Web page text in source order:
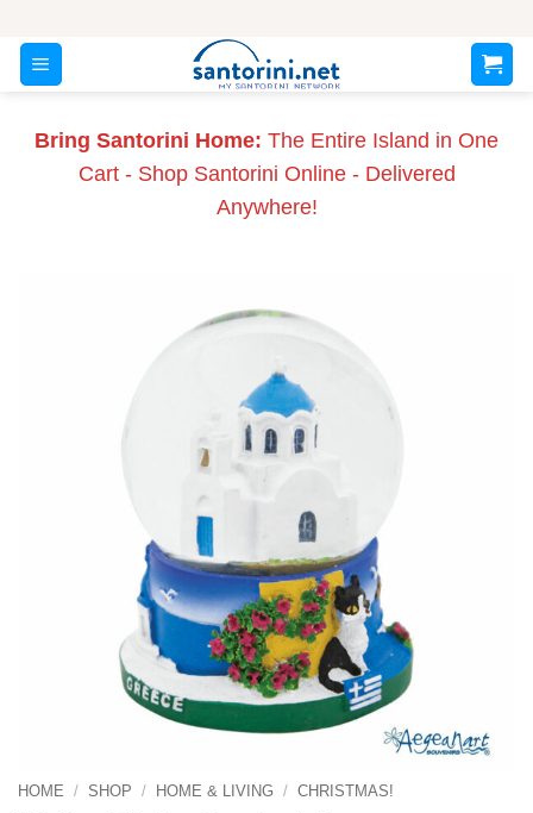
content
Bring Santorini Home: The Entire Island in One
Cart - Shop Santorini Online - Delivered
Anywhere!
HOME / SHOP / HOME & LIVING / CHRISTMAS!